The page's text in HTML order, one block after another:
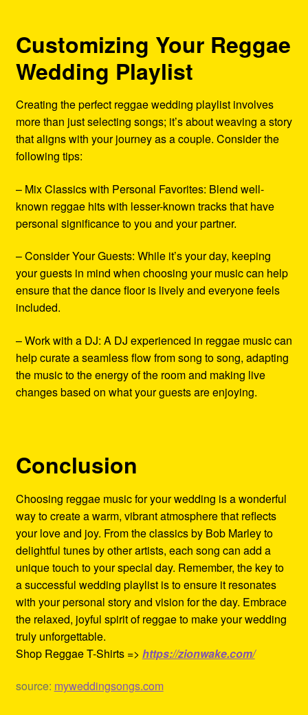
Customizing Your Reggae
Wedding Playlist
Creating the perfect reggae wedding playlist involves
more than just selecting songs; it’s about weaving a story
that aligns with your journey as a couple. Consider the
following tips:
– Mix Classics with Personal Favorites: Blend well-
known reggae hits with lesser-known tracks that have
personal significance to you and your partner.
– Consider Your Guests: While it’s your day, keeping
your guests in mind when choosing your music can help
ensure that the dance floor is lively and everyone feels
included.
– Work with a DJ: A DJ experienced in reggae music can
help curate a seamless flow from song to song, adapting
the music to the energy of the room and making live
changes based on what your guests are enjoying.
Conclusion
Choosing reggae music for your wedding is a wonderful
way to create a warm, vibrant atmosphere that reflects
your love and joy. From the classics by Bob Marley to
delightful tunes by other artists, each song can add a
unique touch to your special day. Remember, the key to
a successful wedding playlist is to ensure it resonates
with your personal story and vision for the day. Embrace
the relaxed, joyful spirit of reggae to make your wedding
truly unforgettable.
Shop Reggae T-Shirts => https://zionwake.com/
source: myweddingsongs.com